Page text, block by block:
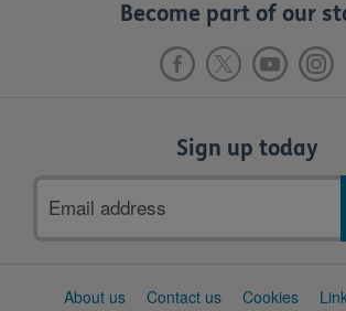
Become part of our
Sign up today
address
SupportAbout us Contact us Cookies